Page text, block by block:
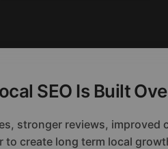
SEO Is Built
stronger reviews,
to create long term local